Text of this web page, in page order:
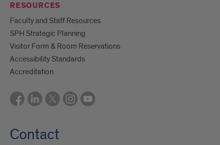
RESOURCES
Faculty and Staff Resources
SPH Strategic Planning
Visitor Form & Room Reservations
Accessibility Standards
Accreditation
Contact